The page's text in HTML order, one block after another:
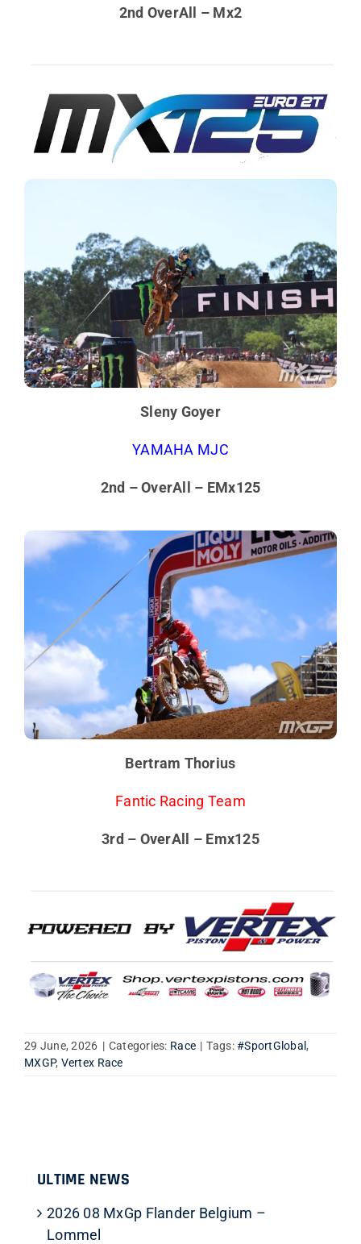
2nd OverAll – Mx2
Sleny Goyer
YAMAHA MJC
2nd – OverAll – EMx125
Bertram Thorius
Fantic Racing Team
3rd – OverAll – Emx125
29 June, 2026 | Categories: Race | Tags:#SportGlobal ,
MXGP, Vertex Race
ULTIME NEWS
2026 08 MxGp Flander Belgium –
Lommel